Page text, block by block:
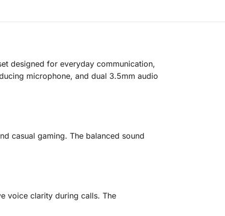
designed for everyday communication,
microphone, and dual 3.5mm audio
casual gaming. The balanced sound
voice clarity during calls. The